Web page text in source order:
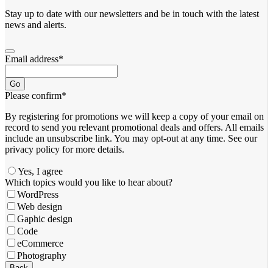
Stay up to date with our newsletters and be in touch with the latest
news and alerts.
Email address*
Go
Please confirm*
By registering for promotions we will keep a copy of your email on
record to send you relevant promotional deals and offers. ​All emails ​
include an unsubscribe link. You ​may opt-out at any time. ​See our
privacy policy for more details.
Yes, I agree
Which topics would you like to hear about?
WordPress
Web design
Gaphic design
Code
eCommerce
Photography